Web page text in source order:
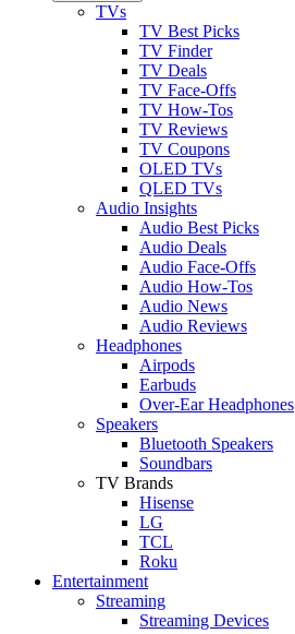
TVs
TV Best Picks
TV Finder
TV Deals
TV Face-Offs
TV How-Tos
TV Reviews
TV Coupons
OLED TVs
QLED TVs
Audio Insights
Audio Best Picks
Audio Deals
Audio Face-Offs
Audio How-Tos
Audio News
Audio Reviews
Headphones
Airpods
Earbuds
Over-Ear Headphones
Speakers
Bluetooth Speakers
Soundbars
TV Brands
Hisense
LG
TCL
Roku
Entertainment
Streaming
Streaming Devices